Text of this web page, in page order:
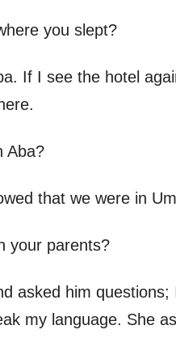
you slept?
If I see the hotel
Aba?
that we were in
your parents?
asked him
my language. She